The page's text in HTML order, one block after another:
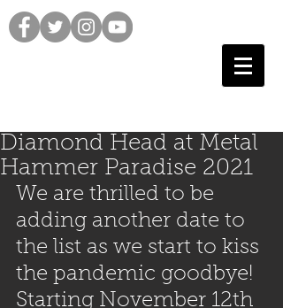
Diamond Head at Metal
Hammer Paradise 2021
We are thrilled to be
adding another date to
the list as we start to kiss
the pandemic goodbye!
Starting November 12th